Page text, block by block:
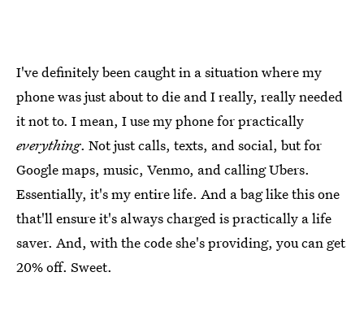
I've definitely been caught in a situation where my
phone was just about to die and I really, really needed
it not to. I mean, I use my phone for practically
everything. Not just calls, texts, and social, but for
Google maps, music, Venmo, and calling Ubers.
Essentially, it's my entire life. And a bag like this one
that'll ensure it's always charged is practically a life
saver. And, with the code she's providing, you can get
20% off. Sweet.